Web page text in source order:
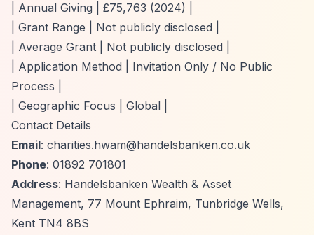
| Annual Giving | £75,763 (2024) |
| Grant Range | Not publicly disclosed |
| Average Grant | Not publicly disclosed |
| Application Method | Invitation Only / No Public
Process |
| Geographic Focus | Global |
Contact Details
Email: charities.hwam@handelsbanken.co.uk
Phone: 01892 701801
Address: Handelsbanken Wealth & Asset
Management, 77 Mount Ephraim, Tunbridge Wells,
Kent TN4 8BS